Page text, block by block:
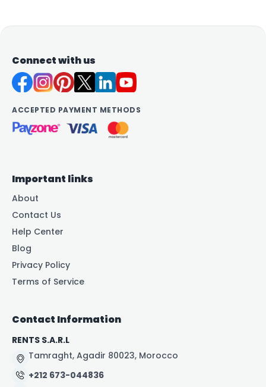
Connect with us
ACCEPTED PAYMENT METHODS
Important links
About
Contact Us
Help Center
Blog
Privacy Policy
Terms of Service
Contact Information
RENTS S.A.R.L
Tamraght, Agadir 80023, Morocco
+212 673-044836